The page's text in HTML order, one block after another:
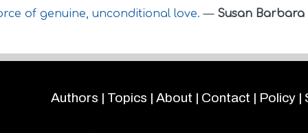
of genuine, unconditional love.— Susan Barbara
Authors | Topics | About | Contact | Policy |